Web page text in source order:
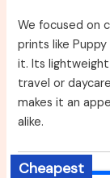
We focused on
prints like
it. Its
travel or
makes it an
alike.
Cheapest